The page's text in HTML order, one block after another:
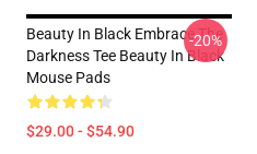
Beauty In Black Embrace The
Darkness Tee Beauty In Black
Mouse Pads
$29.00 - $54.90
-20%